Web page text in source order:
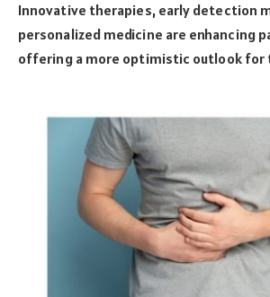
Innovative therapies, early detection
personalized medicine are enhancing
offering a more optimistic outlook